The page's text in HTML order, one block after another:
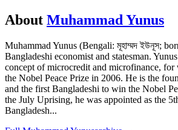
About Muhammad Yunus
Muhammad Yunus (Bengali: মূহাম্মদ ইউনূস;
Bangladeshi economist and statesman.
concept of microcredit and microfinance, for
the Nobel Peace Prize in 2006. He is the
and the first Bangladeshi to win the Nobel
the July Uprising, he was appointed as the
Bangladesh...